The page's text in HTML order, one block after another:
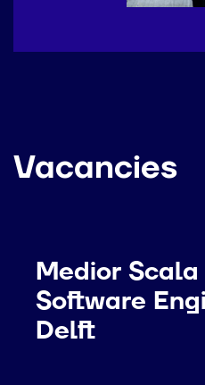
Vacancies
Medior Scala
Software
Delft